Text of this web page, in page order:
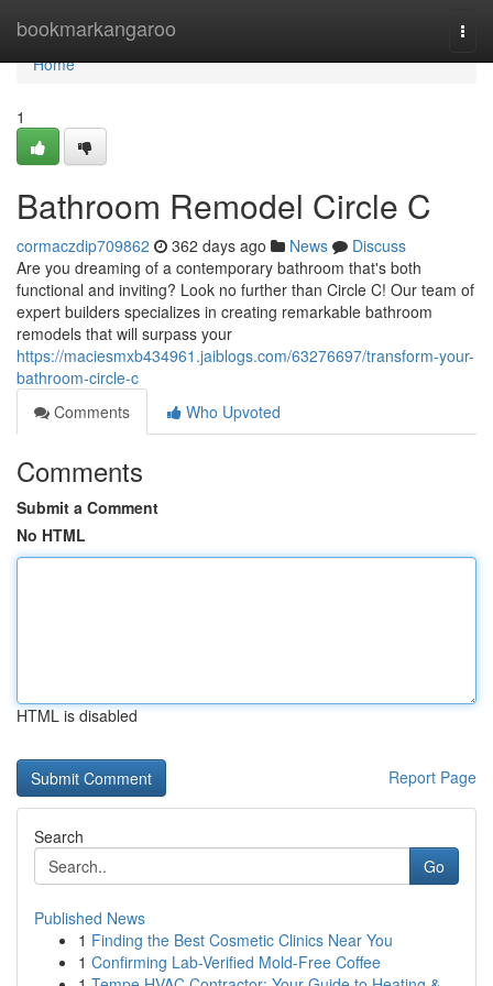
bookmarkangaroo
Home
Home
1
Bathroom Remodel Circle C
cormaczdip709862 362 days ago News
Discuss
Are you dreaming of a contemporary bathroom that's both
functional and inviting? Look no further than Circle C! Our team of
expert builders specializes in creating remarkable bathroom
remodels that will surpass your
https://maciesmxb434961.jaiblogs.com/63276697/transform-your-
bathroom-circle-c
Comments
Who Upvoted
Comments
Submit a Comment
No HTML
HTML is disabled
Report Page
Search
Go
Published News
1 Finding the Best Cosmetic Clinics Near You
1 Confirming Lab-Verified Mold-Free Coffee